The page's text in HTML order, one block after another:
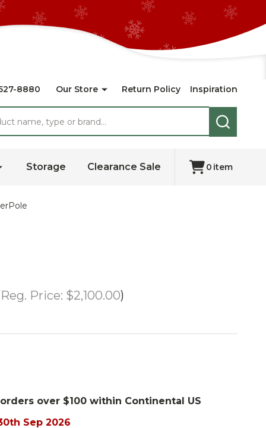
8880 Our Store Return Policy Inspiration
SEARCH
Storage Clearance Sale 0 item
Reg. Price: $2,100.00
over $100 within Continental US
Sep 2026